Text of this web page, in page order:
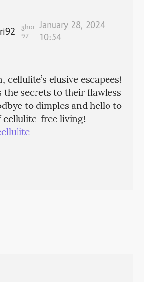
ghori
92
January 28, 2024
10:54
cellulite’s elusive escapees!
the secrets to their flawless
to dimples and hello to
cellulite-free living!